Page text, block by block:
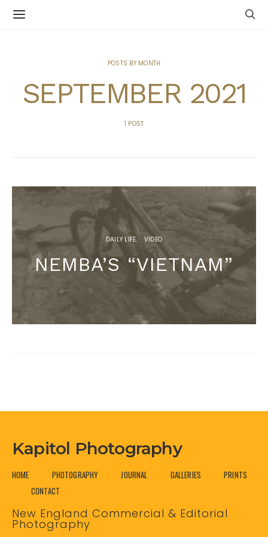
POSTS BY MONTH
SEPTEMBER 2021
1 POST
DAILY LIFE VIDEO
NEMBA’S “VIETNAM”
Kapitol Photography
HOME PHOTOGRAPHY JOURNAL GALLERIES
PRINTS
CONTACT
New England Commercial & Editorial
Photography